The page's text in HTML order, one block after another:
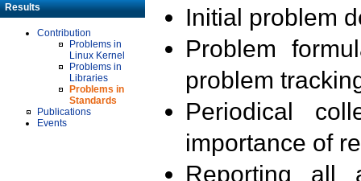
Results
Contribution
Problems in
Linux Kernel
Problems in
Libraries
Problems in
Standards
Publications
Events
Initial problem
Problem
problem
Periodical
importance of
Reporting all